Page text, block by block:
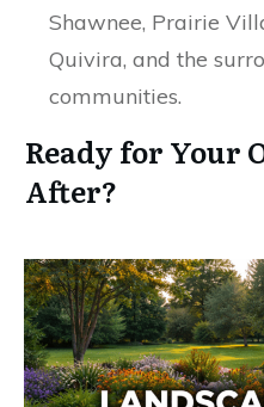
Shawnee, Prairie
Quivira, and the
communities.
Ready for Your
After?